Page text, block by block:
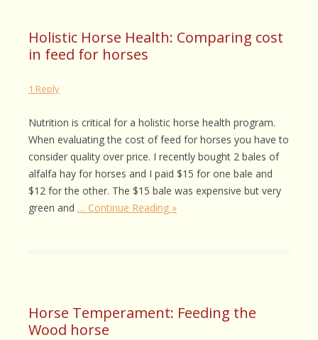
Holistic Horse Health: Comparing cost
in feed for horses
1 Reply
Nutrition is critical for a holistic horse health program.
When evaluating the cost of feed for horses you have to
consider quality over price. I recently bought 2 bales of
alfalfa hay for horses and I paid $15 for one bale and
$12 for the other. The $15 bale was expensive but very
green and … Continue Reading »
Horse Temperament: Feeding the
Wood horse